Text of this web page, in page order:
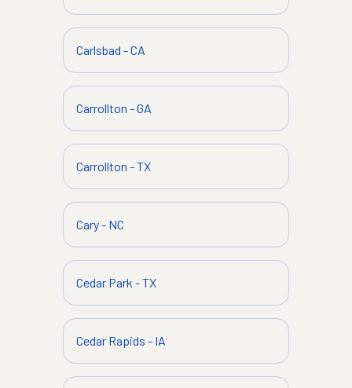
Carlsbad -CA
Carrollton -GA
Carrollton -TX
Cary- NC
Cedar Park -TX
Cedar Rapids - IA